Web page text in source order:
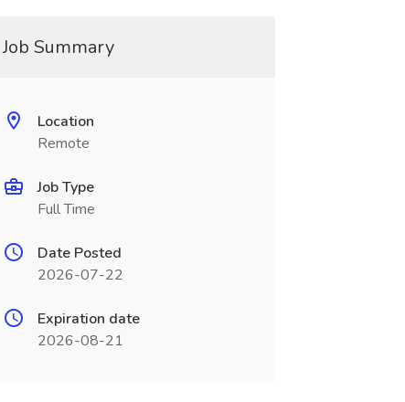
Job Summary
Location
Remote
Job Type
Full Time
Date Posted
2026-07-22
Expiration date
2026-08-21